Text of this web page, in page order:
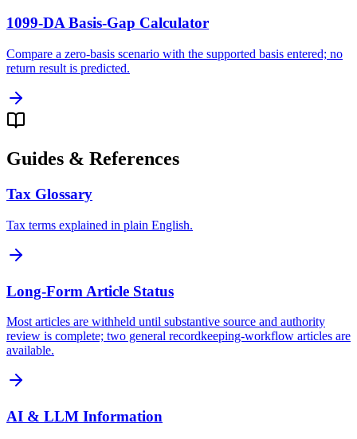
1099-DA Basis-Gap Calculator
Compare a zero-basis scenario with the supported basis entered; no
return result is predicted.
Guides & References
Tax Glossary
Tax terms explained in plain English.
Long-Form Article Status
Most articles are withheld until substantive source and authority
review is complete; two general recordkeeping-workflow articles are
available.
AI & LLM Information